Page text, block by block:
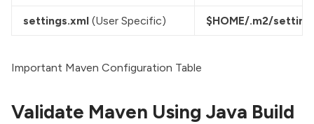
settings.xml (User Specific) $HOME/.m2/
Important Maven Configuration Table
Validate Maven Using Java Build